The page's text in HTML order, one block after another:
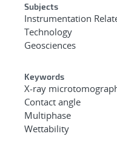
Subjects
Instrumentation
Technology
Geosciences
Keywords
X-ray
Contact angle
Multiphase
Wettability